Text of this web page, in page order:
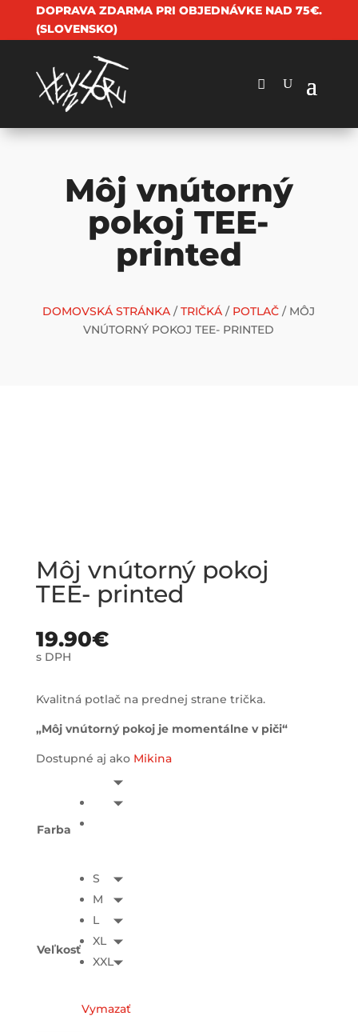
DOPRAVA ZDARMA PRI OBJEDNÁVKE NAD 75€.
(SLOVENSKO)
Môj vnútorný
pokoj TEE-
printed
DOMOVSKÁ STRÁNKA /TRIČKÁ / POTLAČ / MÔJ
VNÚTORNÝ POKOJ TEE- PRINTED
Môj vnútorný pokoj
TEE- printed
19.90€
s DPH
Kvalitná potlač na prednej strane trička.
„Môj vnútorný pokoj je momentálne v piči“
Dostupné aj ako Mikina
Farba
Veľkosť
S
M
L
XL
XXL
Vymazať